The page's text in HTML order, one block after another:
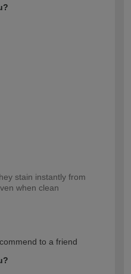
stain instantly from
when clean
to a friend